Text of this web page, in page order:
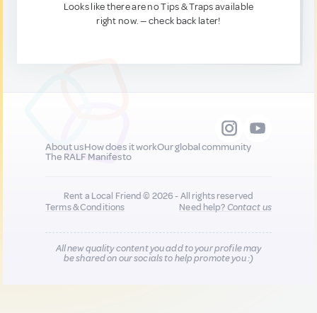
Looks like there are no Tips & Traps available
right now. — check back later!
About usHow does it workOur global community
The RALF Manifesto
Rent a Local Friend © 2026 - All rights reserved
Terms & Conditions
Need help?Contact us
All new quality content you add to your profile may
be shared on our socials to help promote you :)